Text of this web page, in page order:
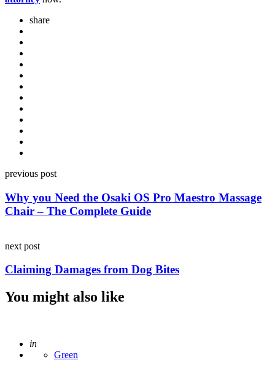
share
Post
navigation
previous post
Why you Need the Osaki OS Pro Maestro Massage
Chair – The Complete Guide
next post
Claiming Damages from Dog Bites
You might also like
Posted
in
Green